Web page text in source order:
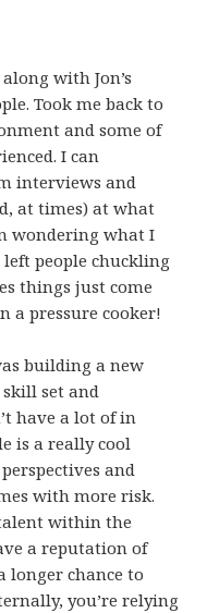
with Jon’s
Took me back to
and some of
I can
interviews and
at times) at what
wondering what I
people chuckling
things just come
a pressure cooker!
building a new
set and
have a lot of in
is a really cool
and
with more risk.
within the
a reputation of
longer chance to
you’re relying